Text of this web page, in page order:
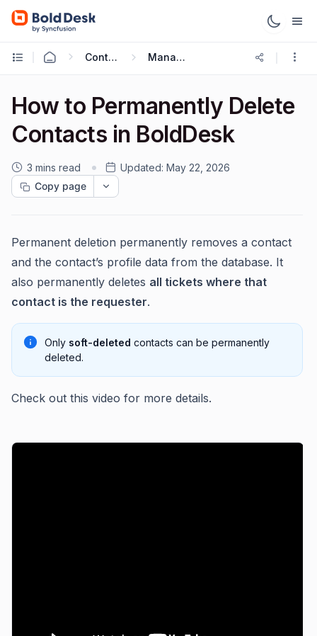
Contact & Contact Groups Managing Contacts
How to Permanently Delete
Contacts in BoldDesk
3 mins read Updated: May 22, 2026
Copy page
Permanent deletion permanently removes a contact
and the contact’s profile data from the database. It
also permanently deletes all tickets where that
contact is the requester.
Only soft-deleted contacts can be permanently
deleted.
Check out this video for more details.